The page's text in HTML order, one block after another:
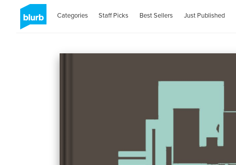
Categories Staff Picks Best Sellers Just Published